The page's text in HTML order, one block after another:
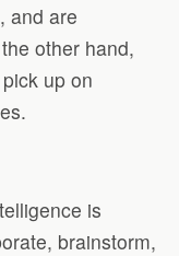
and are
other hand,
up on
is
brainstorm,